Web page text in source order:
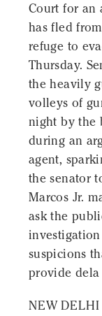
Court for an
has fled
refuge to
Thursday.
the heavily
volleys of
night by the
during an
agent,
the senator
Marcos Jr.
ask the
suspicions
provide dela
NEW